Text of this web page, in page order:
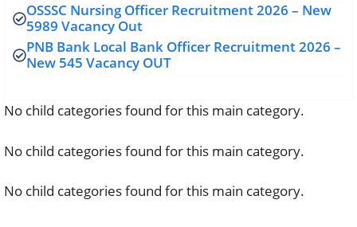
OSSSC Nursing Officer Recruitment 2026 – New
5989 Vacancy Out
PNB Bank Local Bank Officer Recruitment 2026 –
New 545 Vacancy OUT
No child categories found for this main category.
No child categories found for this main category.
No child categories found for this main category.